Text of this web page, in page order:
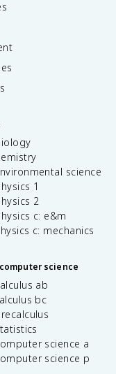
science
1
2
c: e&m
c: mechanics
science
ab
bc
science a
science p